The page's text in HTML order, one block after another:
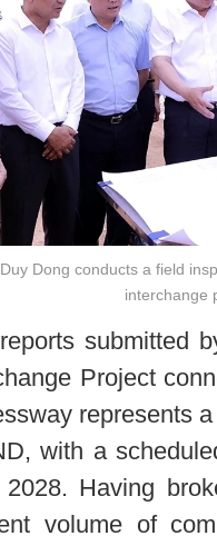
Dong conducts a field
interchange
submitted
Project
represents
with a
Having
volume of